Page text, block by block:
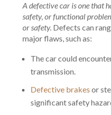
A defective car is one that
safety, or functional
or safety.Defects can
major flaws, such as:
The car could
transmission.
Defective brakes or
significant safety